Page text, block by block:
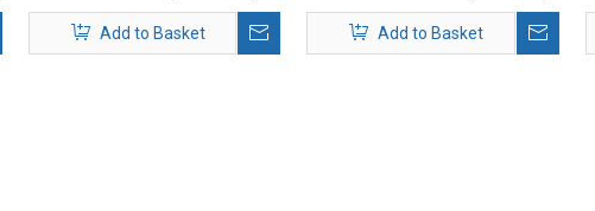
Add to Basket Add to Basket